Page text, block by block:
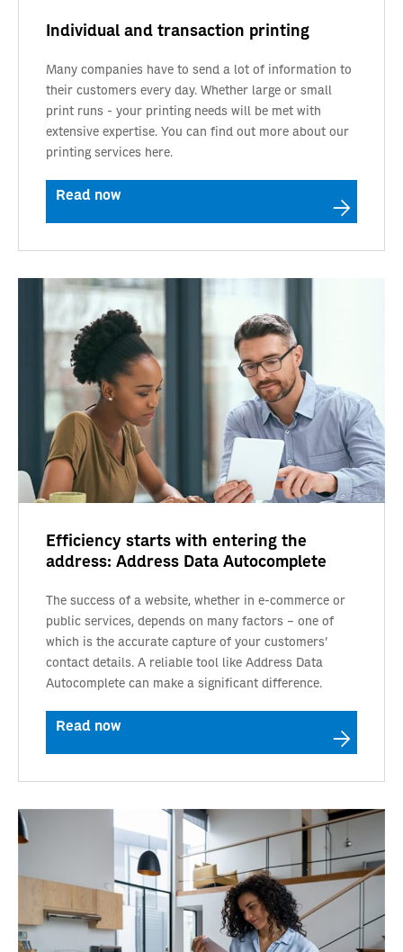
Individual and transaction printing
Many companies have to send a lot of information to
their customers every day. Whether large or small
print runs - your printing needs will be met with
extensive expertise. You can find out more about our
printing services here.
Read now
Efficiency starts with entering the
address: Address Data Autocomplete
The success of a website, whether in e-commerce or
public services, depends on many factors – one of
which is the accurate capture of your customers'
contact details. A reliable tool like Address Data
Autocomplete can make a significant difference.
Read now